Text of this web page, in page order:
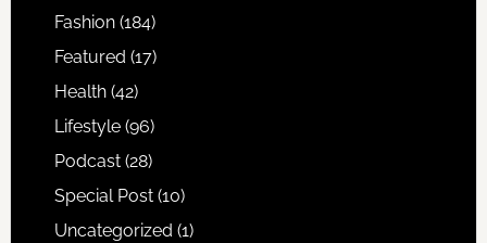
Fashion(184)
Featured (17)
Health(42)
Lifestyle(96)
Podcast(28)
Special Post(10)
Uncategorized (1)